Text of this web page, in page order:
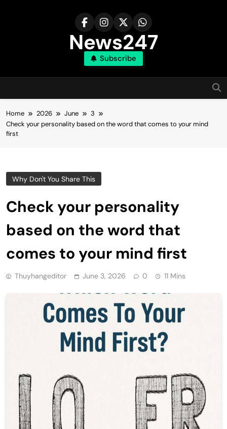
News247
Subscribe
Home 2026 June
3
Check your personality based on the word that comes to your mind
first
Why Don't You Share This
Check your personality
based on the word that
comes to your mind first
Thuyhangeditor June 3, 2026 0 11 Mins